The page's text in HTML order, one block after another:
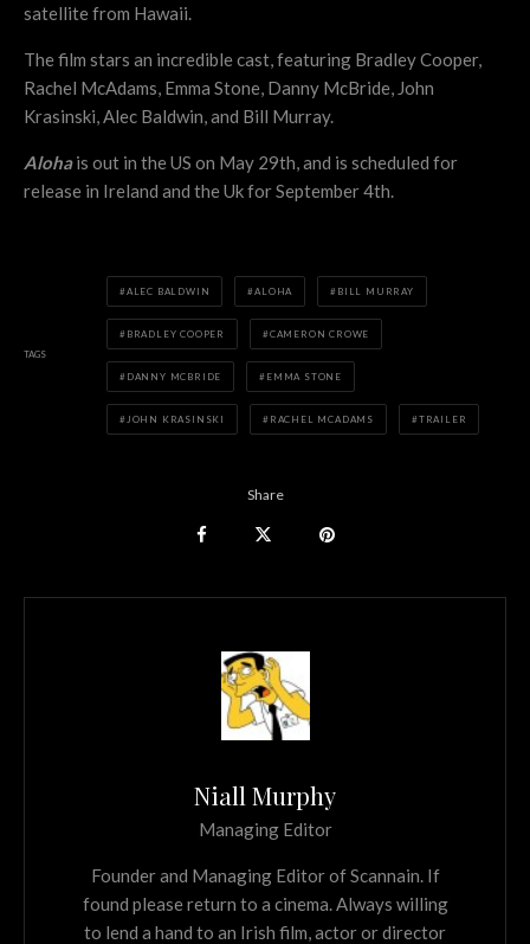
satellite from Hawaii.
The film stars an incredible cast, featuring Bradley Cooper,
Rachel McAdams, Emma Stone, Danny McBride, John
Krasinski, Alec Baldwin, and Bill Murray.
Alohais out in the US on May 29th, and is scheduled for
release in Ireland and the Uk for September 4th.
TAGS
ALEC BALDWIN ALOHA BILL MURRAY
BRADLEY COOPER CAMERON CROWE
DANNY MCBRIDE EMMA STONE
JOHN KRASINSKI RACHEL MCADAMS TRAILER
Share
Niall Murphy
Managing Editor
Founder and Managing Editor of Scannain. If
found please return to a cinema. Always willing
to lend a hand to an Irish film, actor or director